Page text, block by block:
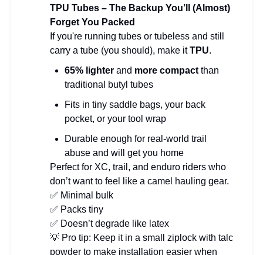
TPU Tubes – The Backup You’ll (Almost)
Forget You Packed
If you're running tubes or tubeless and still
carry a tube (you should), make itTPU.
65% lighter and more compact than
traditional butyl tubes
Fits in tiny saddle bags, your back
pocket, or your tool wrap
Durable enough for real-world trail
abuse and will get you home
Perfect for XC, trail, and enduro riders who
don’t want to feel like a camel hauling gear.
✅ Minimal bulk
✅ Packs tiny
✅ Doesn’t degrade like latex
💡 Pro tip: Keep it in a small ziplock with talc
powder to make installation easier when